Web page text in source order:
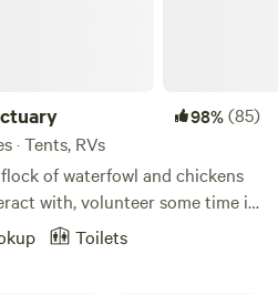
98%(85)
· Tents, RVs
of waterfowl and chickens
with, volunteer some time in
into endless night skies or use
the several county and
Toilets